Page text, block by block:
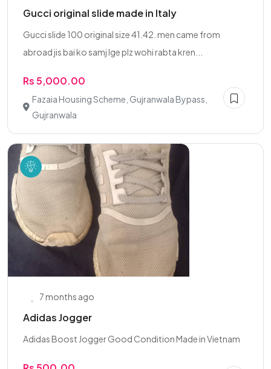
Gucci original slide made in Italy
Gucci slide 100 original size 41.42. men came from
abroad jis bai ko samj lge plz wohi rabta kren...
Rs 5,000.00
Fazaia Housing Scheme, Gujranwala Bypass,
Gujranwala
7 months ago
Adidas Jogger
Adidas Boost Jogger Good Condition Made in Vietnam